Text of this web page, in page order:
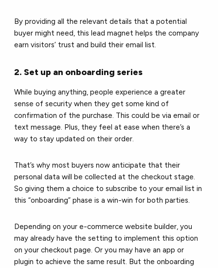
By providing all the relevant details that a potential
buyer might need, this lead magnet helps the company
earn visitors’ trust and build their email list.
2. Set up an onboarding series
While buying anything, people experience a greater
sense of security when they get some kind of
confirmation of the purchase. This could be via email or
text message. Plus, they feel at ease when there’s a
way to stay updated on their order.
That’s why most buyers now anticipate that their
personal data will be collected at the checkout stage.
So giving them a choice to subscribe to your email list in
this “onboarding” phase is a win-win for both parties.
Depending on your e-commerce website builder, you
may already have the setting to implement this option
on your checkout page. Or you may have an app or
plugin to achieve the same result. But the onboarding